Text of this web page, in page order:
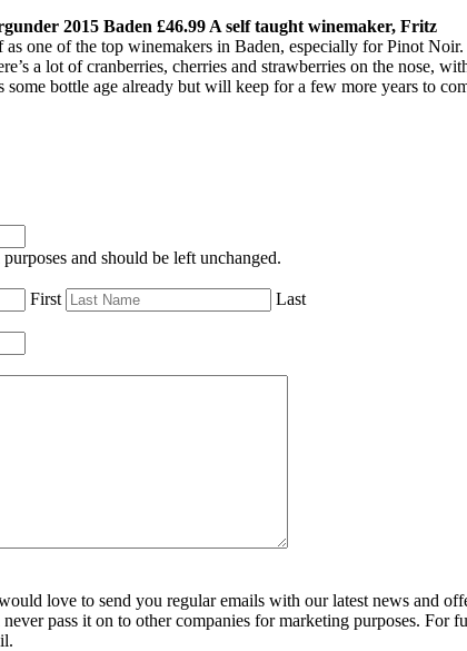
2015 Baden £46.99 A self taught winemaker, Fritz
as one of the top winemakers in Baden, especially for Pinot
a lot of cranberries, cherries and strawberries on the nose,
bottle age already but will keep for a few more years to
and should be left unchanged.
First
Last
love to send you regular emails with our latest news and
pass it on to other companies for marketing purposes. For